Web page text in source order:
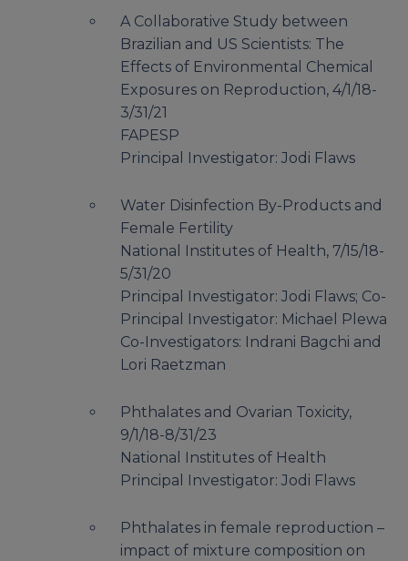
A Collaborative Study between
Brazilian and US Scientists: The
Effects of Environmental Chemical
Exposures on Reproduction, 4/1/18-
3/31/21
FAPESP
Principal Investigator: Jodi Flaws
Water Disinfection By-Products and
Female Fertility
National Institutes of Health, 7/15/18-
5/31/20
Principal Investigator: Jodi Flaws; Co-
Principal Investigator: Michael Plewa
Co-Investigators: Indrani Bagchi and
Lori Raetzman
Phthalates and Ovarian Toxicity,
9/1/18-8/31/23
National Institutes of Health
Principal Investigator: Jodi Flaws
Phthalates in female reproduction –
impact of mixture composition on